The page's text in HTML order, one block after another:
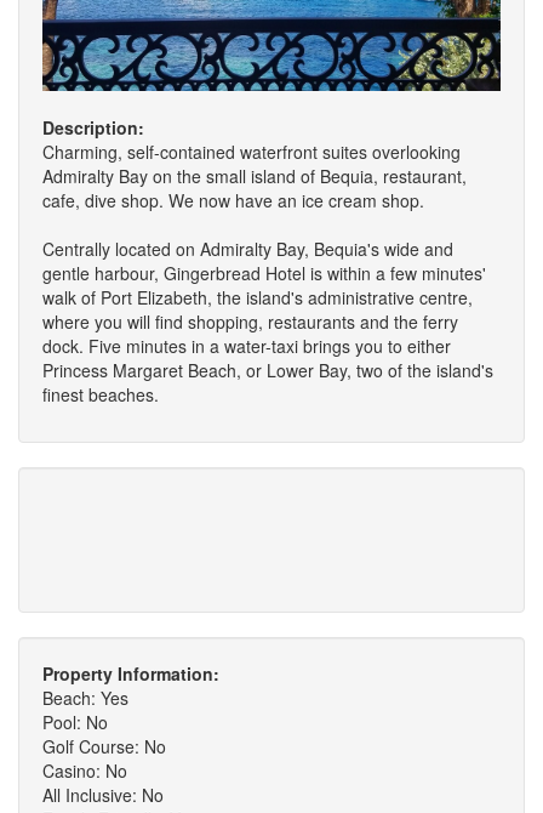
Description:
Charming, self-contained waterfront suites overlooking
Admiralty Bay on the small island of Bequia, restaurant,
cafe, dive shop. We now have an ice cream shop.
Centrally located on Admiralty Bay, Bequia's wide and
gentle harbour, Gingerbread Hotel is within a few minutes'
walk of Port Elizabeth, the island's administrative centre,
where you will find shopping, restaurants and the ferry
dock. Five minutes in a water-taxi brings you to either
Princess Margaret Beach, or Lower Bay, two of the island's
finest beaches.
Property Information:
Beach: Yes
Pool: No
Golf Course: No
Casino: No
All Inclusive: No